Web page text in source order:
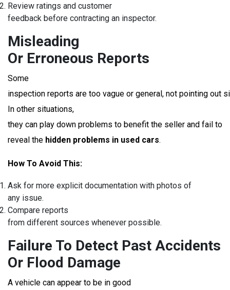
Review ratings and customer
feedback before contracting an inspector.
Misleading
Or Erroneous Reports
Some
inspection reports are too vague or general, not pointing out
In other situations,
they can play down problems to benefit the seller and fail to
reveal the hidden problems in used cars.
How To Avoid This:
Ask for more explicit documentation with photos of
any issue.
Compare reports
from different sources whenever possible.
Failure To Detect Past Accidents
Or Flood Damage
A vehicle can appear to be in good